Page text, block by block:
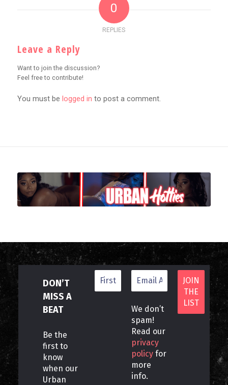
0
REPLIES
Leave a Reply
Want to join the discussion?
Feel free to contribute!
You must be logged in to post a comment.
DON’T
MISS A
BEAT
Be the
first to
know
when our
Urban
We don’t
spam!
Read our
privacy
policy for
more
info.